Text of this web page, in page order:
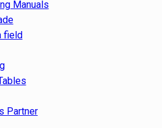
Manuals
field
Partner